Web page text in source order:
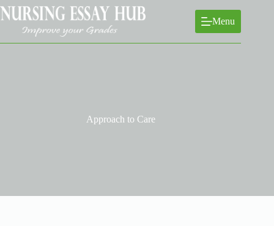
Skip
to
content
Menu
Approach to Care